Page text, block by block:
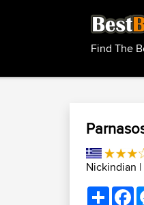
Find The
Nickindian
Share